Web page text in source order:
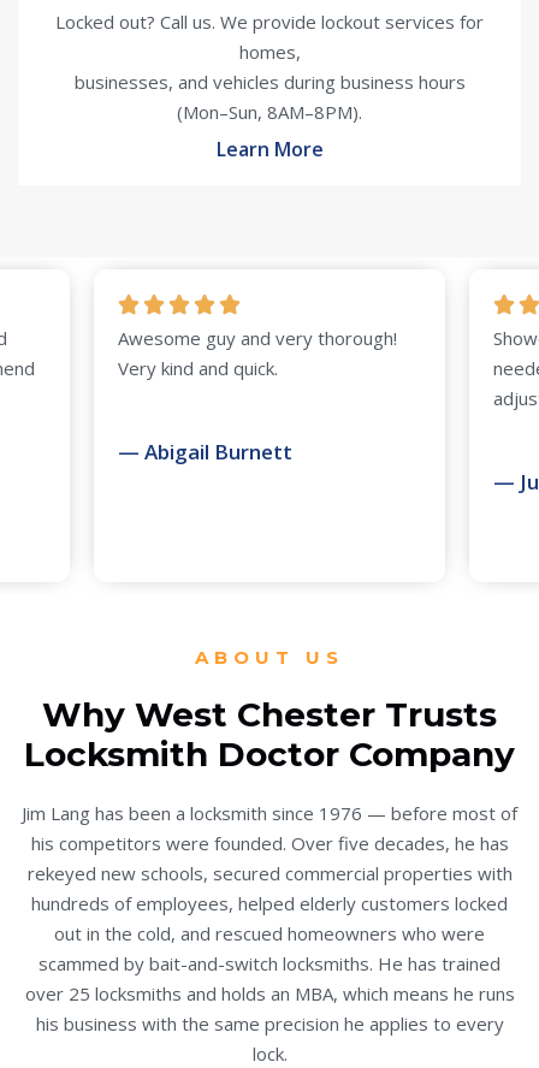
Locked out? Call us. We provide lockout services for
homes,
businesses, and vehicles during business hours
(Mon–Sun, 8AM–8PM).
Learn More
Awesome guy and very thorough!
Very kind and quick.
— Abigail Burnett
Showed up on
needed. Door
adjustment.
— Judy Collier
ABOUT US
Why West Chester Trusts
Locksmith Doctor Company
Jim Lang has been a locksmith since 1976 — before most of
his competitors were founded. Over five decades, he has
rekeyed new schools, secured commercial properties with
hundreds of employees, helped elderly customers locked
out in the cold, and rescued homeowners who were
scammed by bait-and-switch locksmiths. He has trained
over 25 locksmiths and holds an MBA, which means he runs
his business with the same precision he applies to every
lock.